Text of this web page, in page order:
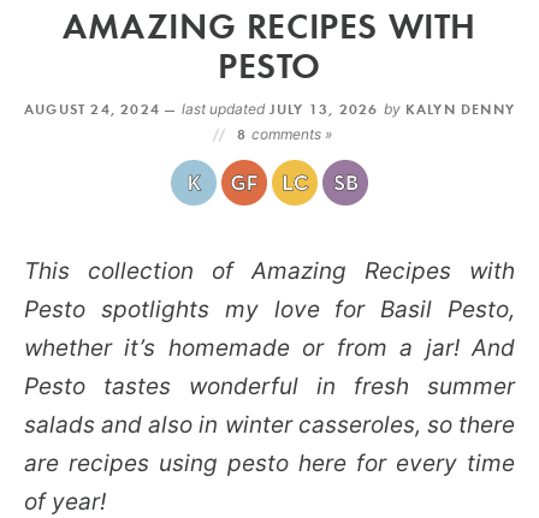
MORE +
SUBSCRIBE VIA EMAIL
FOLLOW ME:
AMAZING RECIPES WITH
PESTO
AUGUST 24, 2024 — last updatedJULY 13, 2026 by KALYN DENNY
8comments »
This collection of Amazing Recipes with
Pesto spotlights my love for Basil Pesto,
whether it’s homemade or from a jar! And
Pesto tastes wonderful in fresh summer
salads and also in winter casseroles, so there
are recipes using pesto here for every time
of year!